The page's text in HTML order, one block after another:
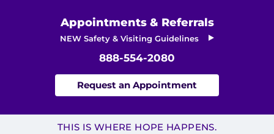
Access Epic CareLink
Get Directions
Appointments & Referrals
NEW Safety & Visiting Guidelines
888-554-2080
Request an Appointment
THIS IS WHERE HOPE HAPPENS.